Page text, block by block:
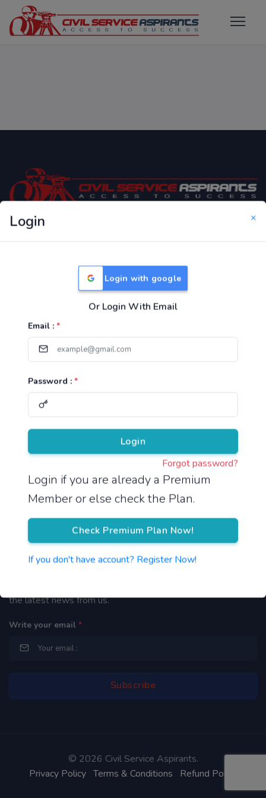
Login ×
Login with google
Or Login With Email
Email : *
Password : *
Login
Forgot password?
Login if you are already a Premium
Member or else check the Plan.
Check Premium Plan Now!
If you don't have account? Register Now!
Only Website which focuses on Syllabus wise MCQ
Useful Links
TNPSC Group 1 Syllabus
TNPSC Group 4 Syllabus
UPSC Syllabus
Pricing
About Us
Reach us
Newsletter
the latest news from us.
Write your email *
© 2026 Civil Service Aspirants.
Privacy Policy Terms & Conditions Refund Policy